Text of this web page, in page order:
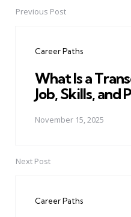
PostPrevious Post
Career Paths
What Is a
Job, Skills, and
November 15, 2025
Next Post
Career Paths